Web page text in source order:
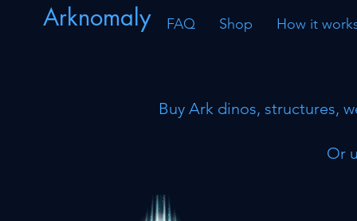
Arknomaly FAQ Shop How it
Buy Ark dinos, structures,
Or